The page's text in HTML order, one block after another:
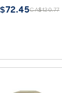
CA$120.77